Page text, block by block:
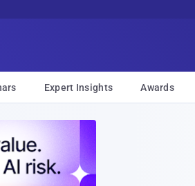
Expert Insights Awards